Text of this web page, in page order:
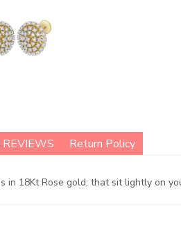
Return Policy
in 18Kt Rose gold, that sit lightly on